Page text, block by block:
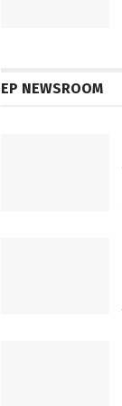
EP NEWSROOM